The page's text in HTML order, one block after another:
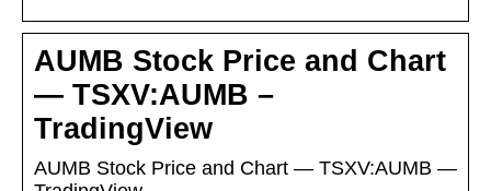
AUMB Stock Price and Chart
— TSXV:AUMB –
TradingView
AUMB Stock Price and Chart — TSXV:AUMB —